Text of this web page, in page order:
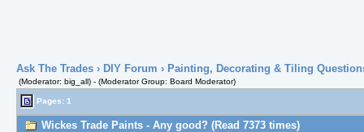
Ask The Trades› DIY Forum › Painting, Decorating & Tiling
(Moderator: big_all) - (Moderator Group: Board Moderator)
Pages: 1
Wickes Trade Paints - Any good? (Read 7373 times)